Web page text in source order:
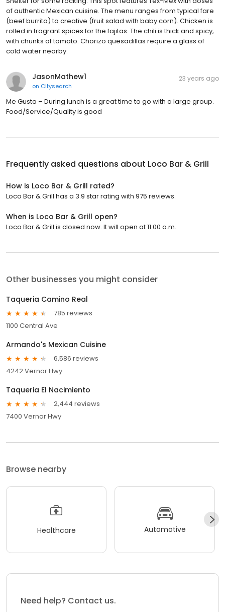
of authentic Mexican cuisine. The menu ranges from typical fare
(beef burrito) to creative (fruit salad with baby corn). Chicken is
rolled in fragrant spices for the fajitas. The chili is thick and spicy,
with chunks of tomato. Chorizo quesadillas require a glass of
cold water nearby.
JasonMathew1
on Citysearch
23 years ago
Me Gusta – During lunch is a great time to go with a large group.
Food/Service/Quality is good
Frequently asked questions about Loco Bar & Grill
How is Loco Bar & Grill rated?
Loco Bar & Grill has a 3.9 star rating with 975 reviews.
When is Loco Bar & Grill open?
Loco Bar & Grill is closed now. It will open at 11:00 a.m.
Other businesses you might consider
Taqueria Camino Real
785 reviews
1100 Central Ave
Armando's Mexican Cuisine
6,586 reviews
4242 Vernor Hwy
Taqueria El Nacimiento
2,444 reviews
7400 Vernor Hwy
Browse nearby
Healthcare Automotive
Need help? Contact us.